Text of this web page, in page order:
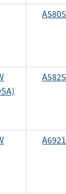
A5805
A5825
A6921